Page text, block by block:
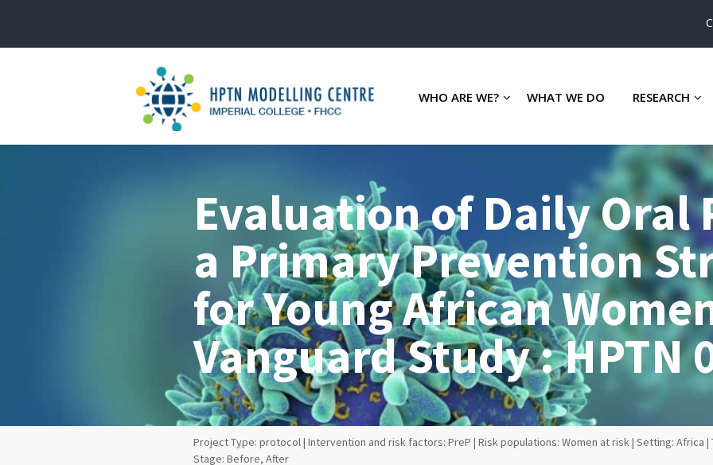
WHO ARE WE? WHAT WE DO RESEARCH
Evaluation of Daily Oral
a Primary Prevention
for Young African
Vanguard Study : HPTN
Project Type: protocol | Intervention and risk factors: PreP | Risk populations: Women at risk | Setting: Africa
Stage: Before, After